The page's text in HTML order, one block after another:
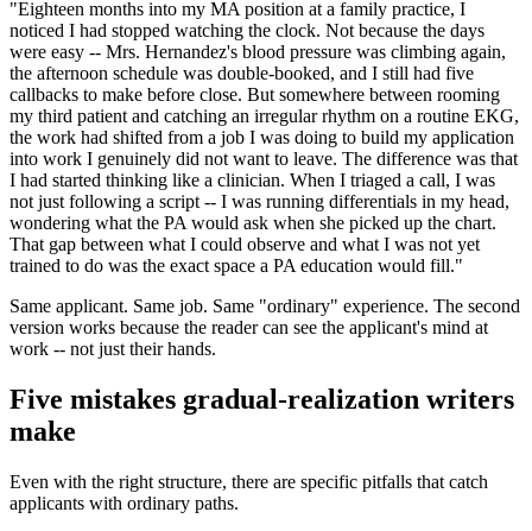
"Eighteen months into my MA position at a family practice, I
noticed I had stopped watching the clock. Not because the days
were easy -- Mrs. Hernandez's blood pressure was climbing again,
the afternoon schedule was double-booked, and I still had five
callbacks to make before close. But somewhere between rooming
my third patient and catching an irregular rhythm on a routine EKG,
the work had shifted from a job I was doing to build my application
into work I genuinely did not want to leave. The difference was that
I had started thinking like a clinician. When I triaged a call, I was
not just following a script -- I was running differentials in my head,
wondering what the PA would ask when she picked up the chart.
That gap between what I could observe and what I was not yet
trained to do was the exact space a PA education would fill."
Same applicant. Same job. Same "ordinary" experience. The second
version works because the reader can see the applicant's mind at
work -- not just their hands.
Five mistakes gradual-realization writers
make
Even with the right structure, there are specific pitfalls that catch
applicants with ordinary paths.